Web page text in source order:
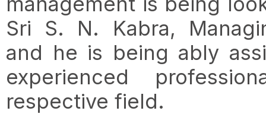
Sri S. N. Kabra,
and he is being ably
experienced
respective field.